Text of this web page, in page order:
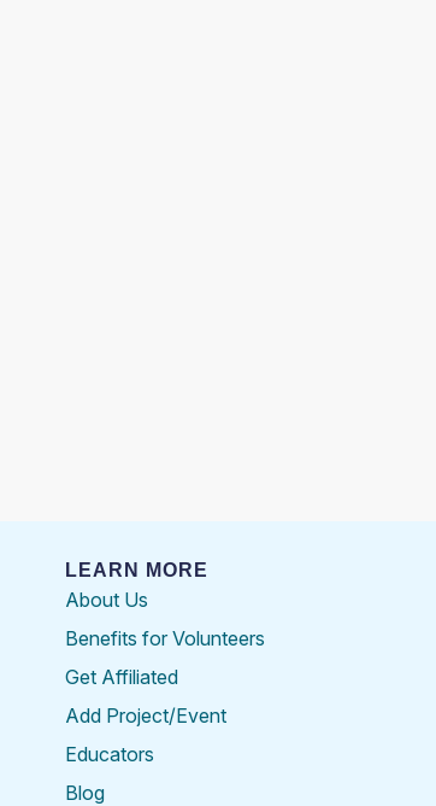
LEARN MORE
About Us
Benefits for Volunteers
Get Affiliated
Add Project/Event
Educators
Blog